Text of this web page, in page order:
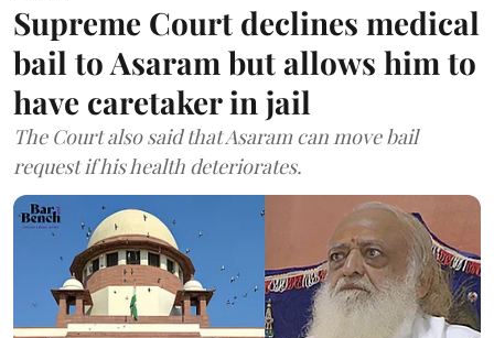
Supreme Court declines medical
bail to Asaram but allows him to
have caretaker in jail
The Court also said that Asaram can move bail
request if his health deteriorates.